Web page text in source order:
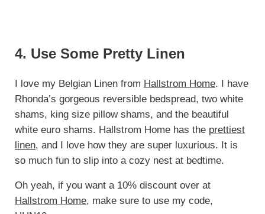
4. Use Some Pretty Linen
I love my Belgian Linen from Hallstrom Home. I have
Rhonda’s gorgeous reversible bedspread, two white
shams, king size pillow shams, and the beautiful
white euro shams. Hallstrom Home has the prettiest
linen, and I love how they are super luxurious. It is
so much fun to slip into a cozy nest at bedtime.
Oh yeah, if you want a 10% discount over at
Hallstrom Home, make sure to use my code,